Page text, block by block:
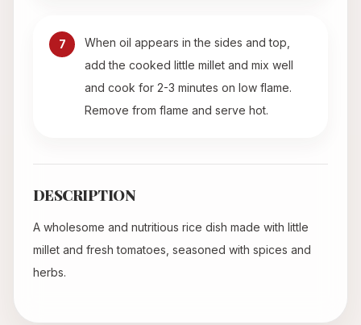
7
When oil appears in the sides and top,
add the cooked little millet and mix well
and cook for 2-3 minutes on low flame.
Remove from flame and serve hot.
DESCRIPTION
A wholesome and nutritious rice dish made with little
millet and fresh tomatoes, seasoned with spices and
herbs.